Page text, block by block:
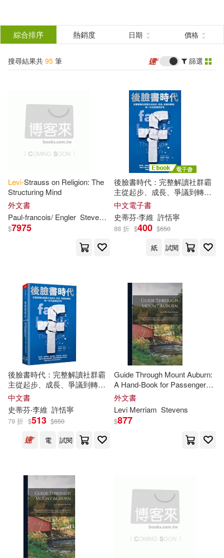
結
分類 (單選)
所有商品(95) 圖書(94)
作者 (可複選)
Levy(41) Steven(18)
Levi(15) Steven C.(10)
Stevens(8)
L. J. (NRT)(6)
Steven/ Ganser(6)
Levi Merriam(4) Steven B.(4)
Steven Mark(4) Shea(3)
Steven (EDT)(3)
Amy/ Levy(2)
Barbara E. (FRW)(2)
Ben Levi (NRT)(2)
展開
出版社 (可複選)
Ingram(45)
Gareth Stevens Pub(15)
Brilliance Audio(3)
Gareth Stevens Pub Learning librar
Taylor & Francis Asia Pacific(3)
Academica Pr Llc(2)
Aspen Pub(2) 天下雜誌(2)
Antique Collectors Club Ltd(1)
展開
配送方式 (可複選)
可海外宅配(94)
可港澳店取(79)
可新加坡店取(79)
綜合排序 熱銷度 日期 價格
搜尋結果共 95 筆 篩選
Levi-Strauss on Religion: The
Structuring Mind
外文書
Paul-francois/ Engler Steven (EDT) Tremlett
$7975
後臉書時代：完整解讀社群霸
主從起步、成長、爭議到轉
型，每一步的選擇與思考 (電子
書)
中文電子書
史蒂芬‧李維 許恬寧
88 折 $400 $650
紙
試閱
後臉書時代：完整解讀社群霸
主從起步、成長、爭議到轉
型，每一步的選擇與思考
中文書
史蒂芬‧李維 許恬寧
79 折 $513 $650
電
試閱
Guide Through Mount Auburn:
A Hand-Book for Passenger
Over the Cambridge Railroad,
Illustrated With Engravings and
Plan for the Cemetery
外文書
Levi Merriam Stevens
$877